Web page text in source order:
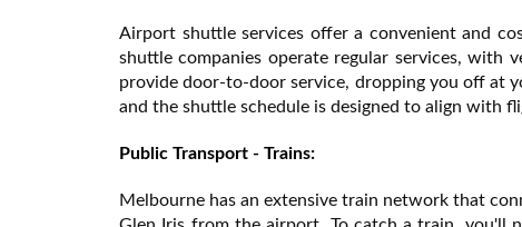
Airport shuttle services offer a convenient and
shuttle companies operate regular services, with
provide door-to-door service, dropping you off at
and the shuttle schedule is designed to align with
Public Transport - Trains:
Melbourne has an extensive train network that